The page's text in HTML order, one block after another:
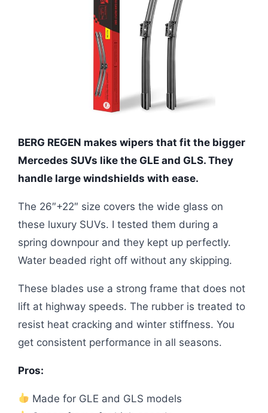
BERG REGEN makes wipers that fit the bigger
Mercedes SUVs like the GLE and GLS. They
handle large windshields with ease.
The 26″+22″ size covers the wide glass on
these luxury SUVs. I tested them during a
spring downpour and they kept up perfectly.
Water beaded right off without any skipping.
These blades use a strong frame that does not
lift at highway speeds. The rubber is treated to
resist heat cracking and winter stiffness. You
get consistent performance in all seasons.
Pros:
Made for GLE and GLS models